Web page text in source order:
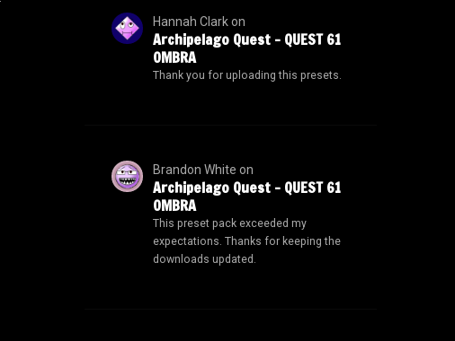
Hannah Clarkon
Archipelago Quest – QUEST 61
OMBRA
Thank you for uploading this presets.
Brandon White on
Archipelago Quest – QUEST 61
OMBRA
This preset pack exceeded my
expectations. Thanks for keeping the
downloads updated.